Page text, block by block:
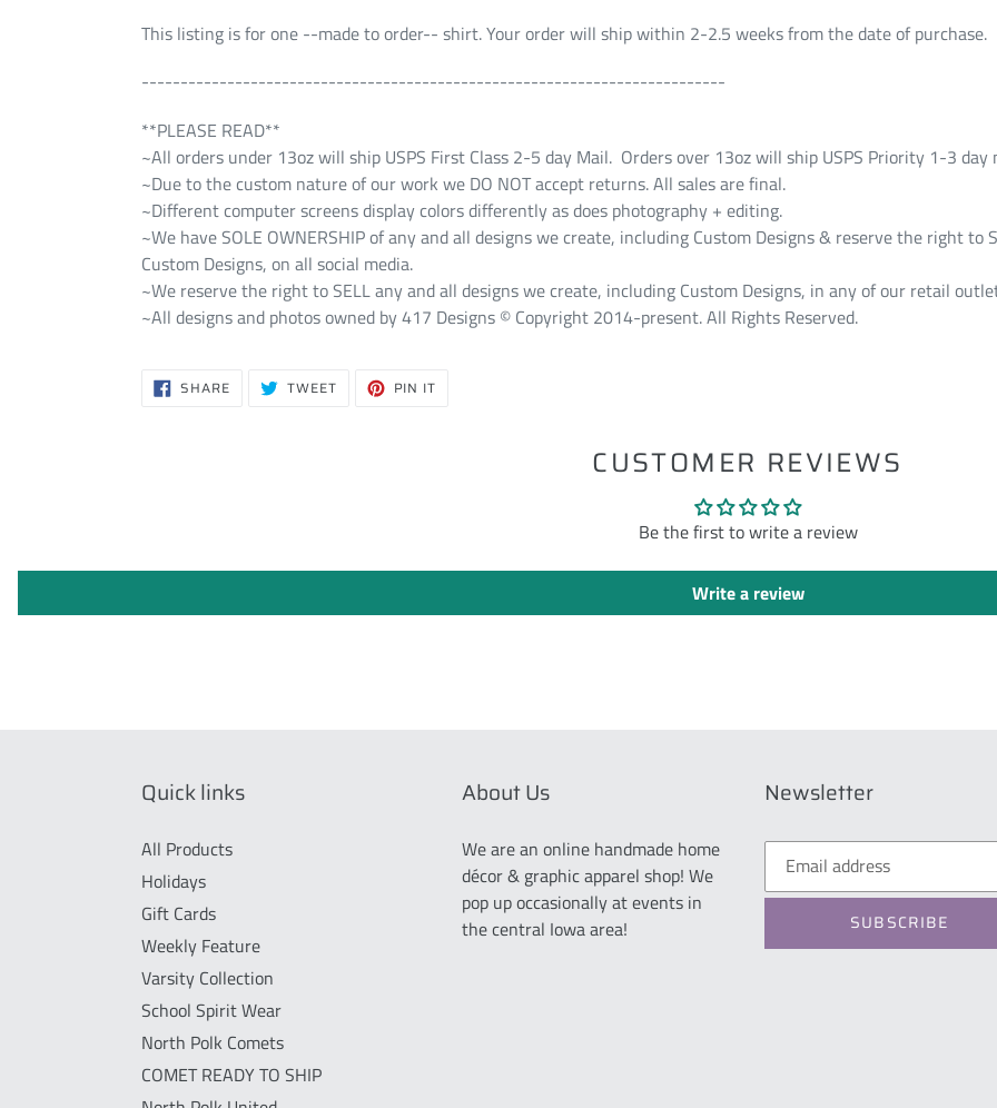
This listing is for one --made to order-- shirt. Your order will ship within 2-2.5 weeks from the date of purchase.
---------------------------------------------------------------------------
**PLEASE READ**
~All orders under 13oz will ship USPS First Class 2-5 day Mail. Orders over 13oz will ship USPS Priority 1-3 day
~Due to the custom nature of our work we DO NOT accept returns. All sales are final.
~Different computer screens display colors differently as does photography + editing.
~We have SOLE OWNERSHIP of any and all designs we create, including Custom Designs & reserve the right
Custom Designs, on all social media.
~We reserve the right to SELL any and all designs we create, including Custom Designs, in any of our retail
~All designs and photos owned by 417 Designs © Copyright 2014-present. All Rights Reserved.
SHARESHARE
ON TWEETTWEET PIN IT
CUSTOMER REVIEWS
Be the first to write a review
Write a review
Quick links
All Products
Holidays
Gift Cards
Weekly Feature
Varsity Collection
School Spirit Wear
North Polk Comets
COMET READY TO SHIP
About Us
We are an online handmade home
décor & graphic apparel shop! We
pop up occasionally at events in
the central Iowa area!
Newsletter
SUBSCRIBE